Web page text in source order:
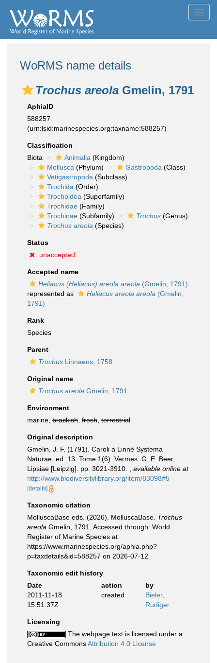
WoRMS name details
Trochus areola Gmelin, 1791
AphiaID
588257
(urn:lsid:marinespecies.org:taxname:588257)
Classification
Biota
Animalia (Kingdom)
Mollusca (Phylum) Gastropoda (Class)
Vetigastropoda (Subclass)
Trochida (Order)
Trochoidea (Superfamily)
Trochidae (Family)
Trochinae (Subfamily) Trochus (Genus)
Trochus areola (Species)
Status
unaccepted
Accepted name
Heliacus (Heliacus) areola areola (Gmelin, 1791)
represented as
Heliacus areola areola (Gmelin,
1791)
Rank
Species
Parent
Trochus Linnaeus, 1758
Original name
Trochus areola Gmelin, 1791
Environment
marine, brackish fresh terrestrial
Original description
Gmelin, J. F. (1791). Caroli a Linné Systema
Naturae, ed. 13. Tome 1(6). Vermes. G. E. Beer,
Lipsiae [Leipzig]. pp. 3021-3910.
available online at
http://www.biodiversitylibrary.org/item/83098#5
[details]
Taxonomic citation
MolluscaBase eds. (2026). MolluscaBase. Trochus
areola Gmelin, 1791. Accessed through: World
Register of Marine Species at:
https://www.marinespecies.org/aphia.php?
p=taxdetails&id=588257 on 2026-07-12
Taxonomic edit history
Date
action
by
2011-11-18
15:51:37Z
created
Bieler,
Rüdiger
Licensing
The webpage text is licensed under a
Creative CommonsAttribution 4.0 License